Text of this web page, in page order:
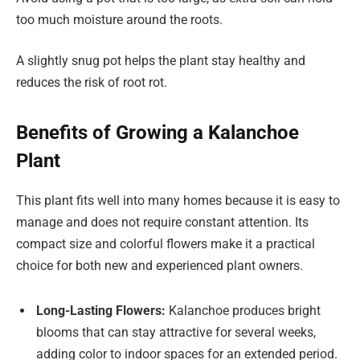
too much moisture around the roots.
A slightly snug pot helps the plant stay healthy and
reduces the risk of root rot.
Benefits of Growing a Kalanchoe
Plant
This plant fits well into many homes because it is easy to
manage and does not require constant attention. Its
compact size and colorful flowers make it a practical
choice for both new and experienced plant owners.
Long-Lasting Flowers: Kalanchoe produces bright
blooms that can stay attractive for several weeks,
adding color to indoor spaces for an extended period.